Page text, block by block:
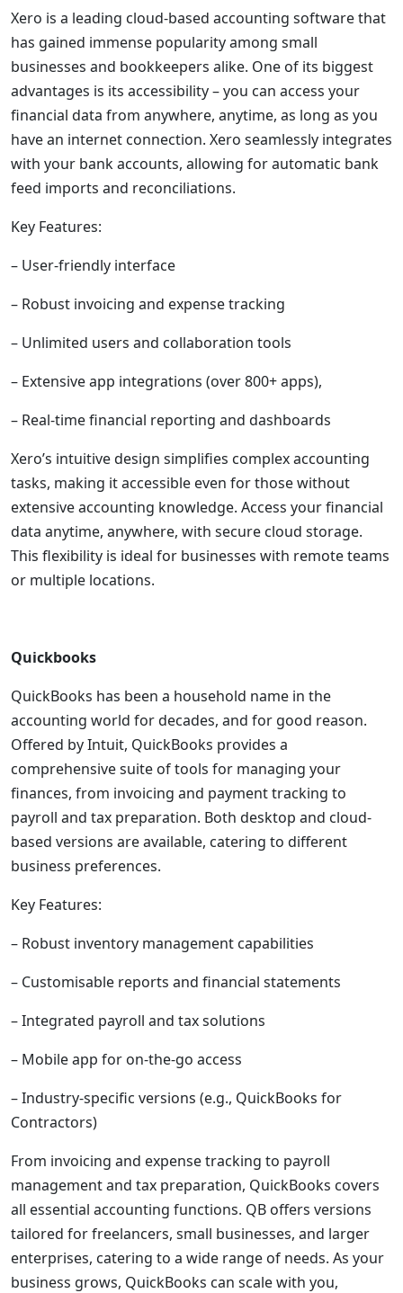
Xero is a leading cloud-based accounting software that
has gained immense popularity among small
businesses and bookkeepers alike. One of its biggest
advantages is its accessibility – you can access your
financial data from anywhere, anytime, as long as you
have an internet connection. Xero seamlessly integrates
with your bank accounts, allowing for automatic bank
feed imports and reconciliations.
Key Features:
– User-friendly interface
– Robust invoicing and expense tracking
– Unlimited users and collaboration tools
– Extensive app integrations (over 800+ apps),
– Real-time financial reporting and dashboards
Xero’s intuitive design simplifies complex accounting
tasks, making it accessible even for those without
extensive accounting knowledge. Access your financial
data anytime, anywhere, with secure cloud storage.
This flexibility is ideal for businesses with remote teams
or multiple locations.
Quickbooks
QuickBooks has been a household name in the
accounting world for decades, and for good reason.
Offered by Intuit, QuickBooks provides a
comprehensive suite of tools for managing your
finances, from invoicing and payment tracking to
payroll and tax preparation. Both desktop and cloud-
based versions are available, catering to different
business preferences.
Key Features:
– Robust inventory management capabilities
– Customisable reports and financial statements
– Integrated payroll and tax solutions
– Mobile app for on-the-go access
– Industry-specific versions (e.g., QuickBooks for
Contractors)
From invoicing and expense tracking to payroll
management and tax preparation, QuickBooks covers
all essential accounting functions. QB offers versions
tailored for freelancers, small businesses, and larger
enterprises, catering to a wide range of needs. As your
business grows, QuickBooks can scale with you,